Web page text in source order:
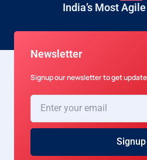
India’s Most
Newsletter
Signup our newsletter to get
Enter
your
email
Signup